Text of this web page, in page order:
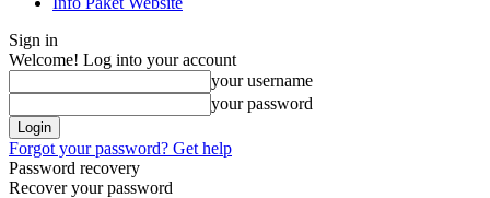
Sign in
Welcome! Log into your account
your username
your password
Forgot your password? Get help
Password recovery
Recover your password